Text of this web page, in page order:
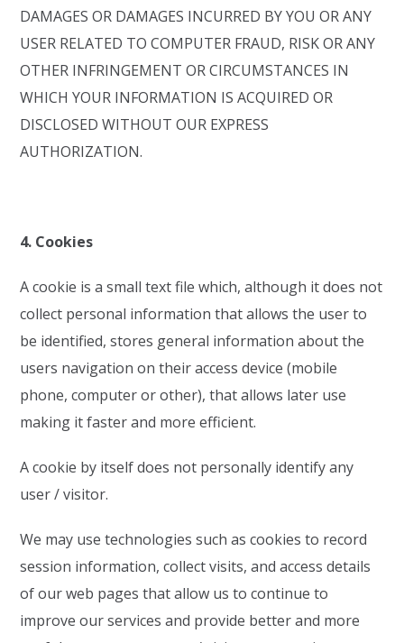
DAMAGES OR DAMAGES INCURRED BY YOU OR ANY
USER RELATED TO COMPUTER FRAUD, RISK OR ANY
OTHER INFRINGEMENT OR CIRCUMSTANCES IN
WHICH YOUR INFORMATION IS ACQUIRED OR
DISCLOSED WITHOUT OUR EXPRESS
AUTHORIZATION.
4. Cookies
A cookie is a small text file which, although it does not
collect personal information that allows the user to
be identified, stores general information about the
users navigation on their access device (mobile
phone, computer or other), that allows later use
making it faster and more efficient.
A cookie by itself does not personally identify any
user / visitor.
We may use technologies such as cookies to record
session information, collect visits, and access details
of our web pages that allow us to continue to
improve our services and provide better and more